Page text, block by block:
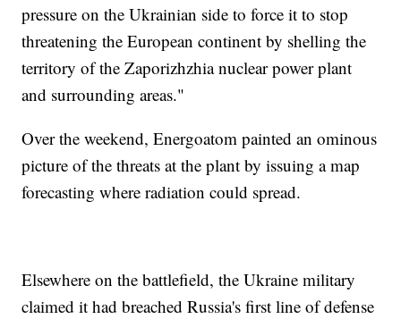
pressure on the Ukrainian side to force it to stop
threatening the European continent by shelling the
territory of the Zaporizhzhia nuclear power plant
and surrounding areas."
Over the weekend, Energoatom painted an ominous
picture of the threats at the plant by issuing a map
forecasting where radiation could spread.
Elsewhere on the battlefield, the Ukraine military
claimed it had breached Russia's first line of defense